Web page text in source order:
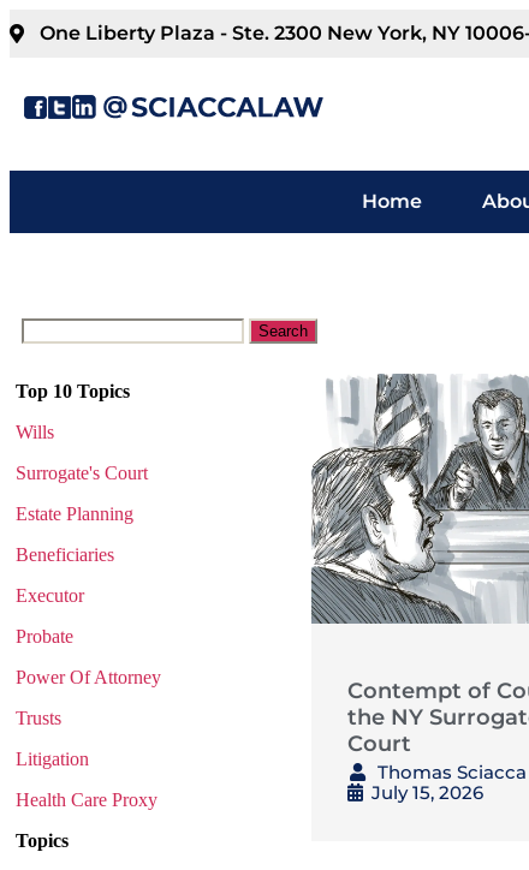
One Liberty Plaza - Ste. 2300 New York, NY
Home
Top 10 Topics
Wills
Surrogate's Court
Estate Planning
Beneficiaries
Executor
Probate
Power Of Attorney
Trusts
Litigation
Health Care Proxy
Topics
Contempt of
the NY
Court
Thomas Sciacca
July 15, 2026